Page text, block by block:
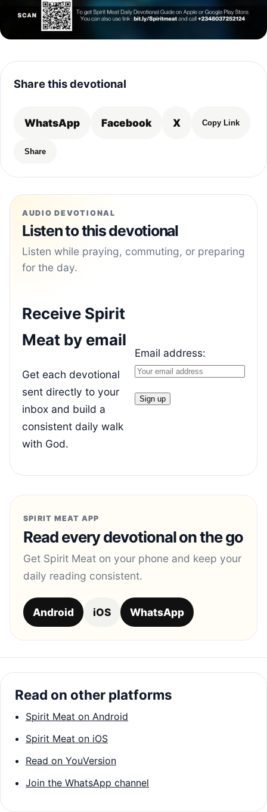
Share this devotional
WhatsApp Facebook X Copy Link
Share
AUDIO DEVOTIONAL
Listen to this devotional
Listen while praying, commuting, or preparing
for the day.
Receive Spirit
Meat by email
Get each devotional
sent directly to your
inbox and build a
consistent daily walk
with God.
Email address:
SPIRIT MEAT APP
Read every devotional on the go
Get Spirit Meat on your phone and keep your
daily reading consistent.
Android iOS WhatsApp
Read on other platforms
Spirit Meat on Android
Spirit Meat on iOS
Read on YouVersion
Join the WhatsApp channel